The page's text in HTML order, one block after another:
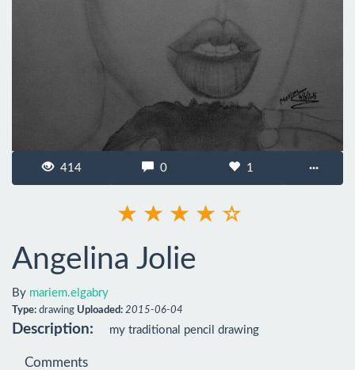
414 0 1 ···
Angelina Jolie
By mariem.elgabry
Type: drawing Uploaded: 2015-06-04
Description: my traditional pencil drawing
Comments